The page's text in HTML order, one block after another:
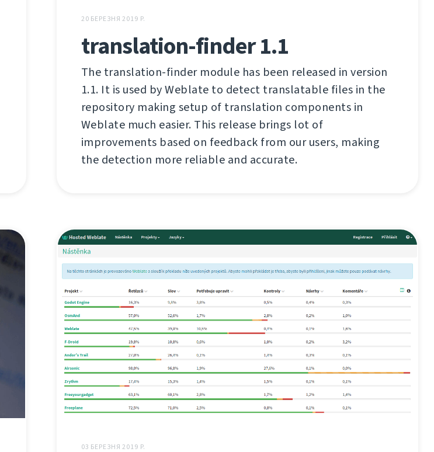
20 БЕРЕЗНЯ 2019 Р.
translation-finder 1.1
The translation-finder module has been released in version
1.1. It is used by Weblate to detect translatable files in the
repository making setup of translation components in
Weblate much easier. This release brings lot of
improvements based on feedback from our users, making
the detection more reliable and accurate.
03 БЕРЕЗНЯ 2019 Р.